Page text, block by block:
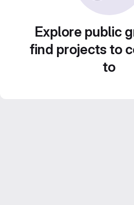
Explore public
find projects to
to